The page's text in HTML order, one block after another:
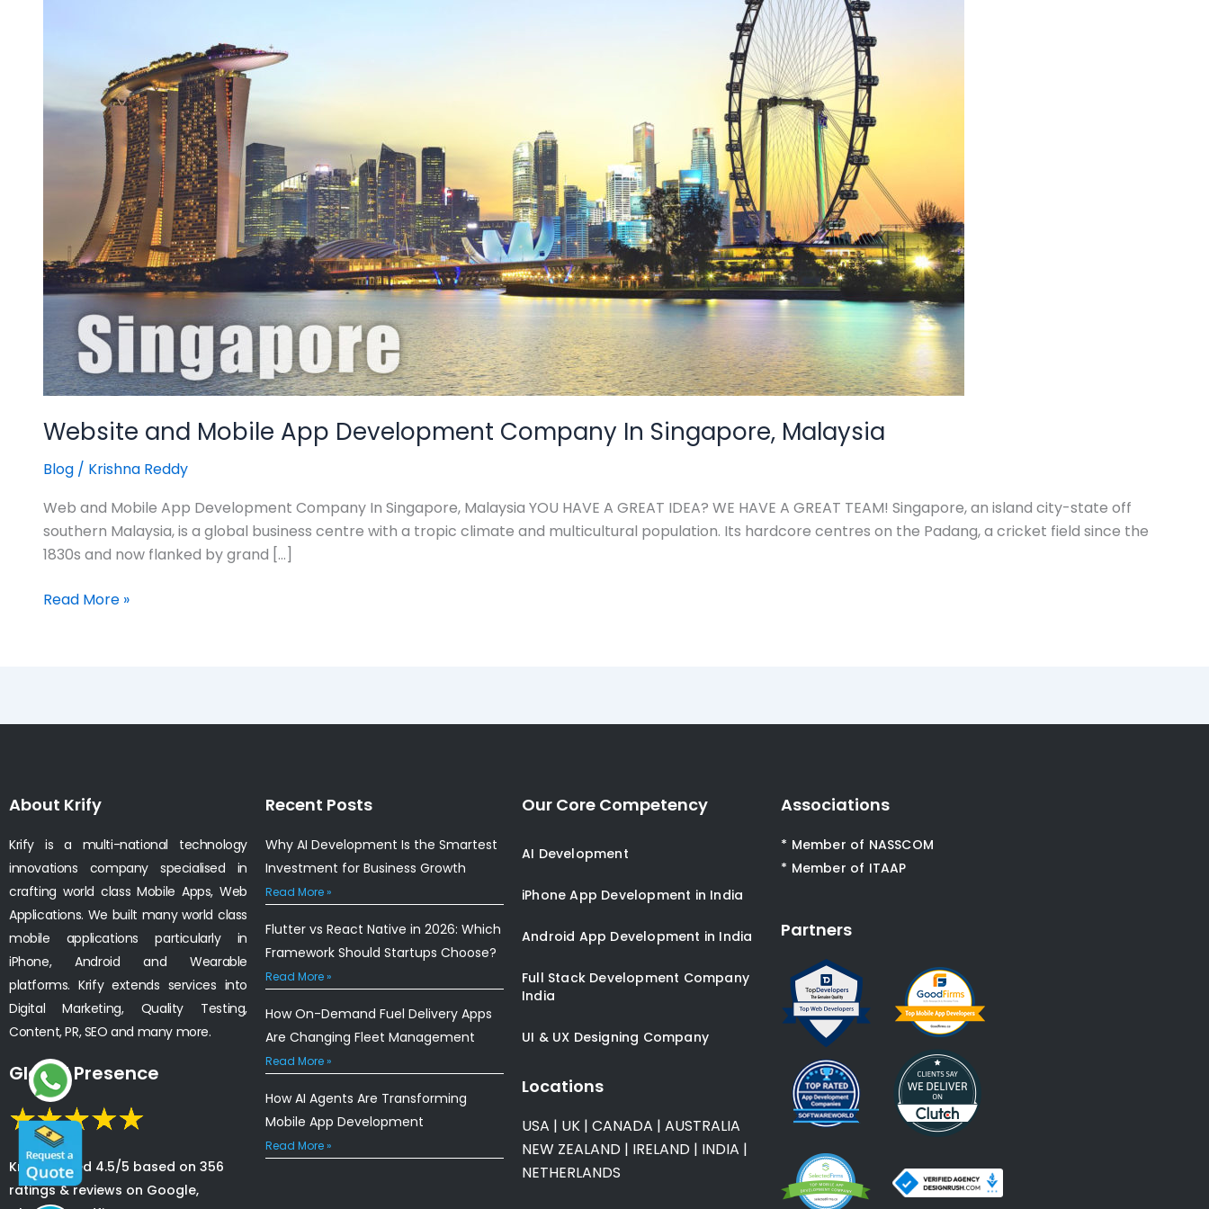
Website and Mobile App Development Company In Singapore, Malaysia
Blog / Krishna Reddy
Web and Mobile App Development Company In Singapore, Malaysia YOU HAVE A GREAT IDEA? WE HAVE A GREAT TEAM! Singapore, an island city-state off
southern Malaysia, is a global business centre with a tropic climate and multicultural population. Its hardcore centres on the Padang, a cricket field since the
1830s and now flanked by grand […]
Singapore,
Malaysia
Read More »
About Krify
Krify is a multi-national technology
innovations company specialised in
crafting world class Mobile Apps, Web
Applications. We built many world class
mobile applications particularly in
iPhone, Android and Wearable
platforms. Krify extends services into
Digital Marketing, Quality Testing,
Content, PR, SEO and many more.
Global Presence
Krify is rated 4.5/5 based on 356
ratings & reviews on Google,
Recent Posts
Why AI Development Is the Smartest
Investment for Business Growth
Read More »
Flutter vs React Native in 2026: Which
Framework Should Startups Choose?
Read More »
How On-Demand Fuel Delivery Apps
Are Changing Fleet Management
Read More »
How AI Agents Are Transforming
Mobile App Development
Read More »
Our Core Competency
AI Development
iPhone App Development in India
Android App Development in India
Full Stack Development Company
India
UI & UX Designing Company
Locations
USA | UK | CANADA | AUSTRALIA
NEW ZEALAND | IRELAND | INDIA |
NETHERLANDS
Associations
* Member of NASSCOM
* Member of ITAAP
Partners